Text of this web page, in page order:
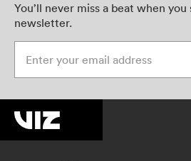
You’ll never miss a beat when
newsletter.